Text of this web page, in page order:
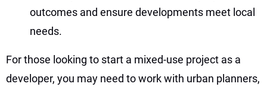
outcomes and ensure developments meet local
needs.
For those looking to start a mixed-use project as a
developer, you may need to work with urban planners,